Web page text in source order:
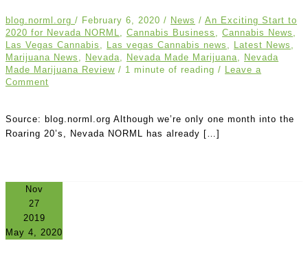
blog.norml.org / February 6, 2020 / News / An Exciting Start to
2020 for Nevada NORML, Cannabis Business , Cannabis News ,
Las Vegas Cannabis , Las vegas Cannabis news , Latest News ,
Marijuana News , Nevada, Nevada Made Marijuana, Nevada
Made Marijuana Review / 1 minute of reading / Leave a
Comment
Source: blog.norml.org Although we’re only one month into the
Roaring 20’s, Nevada NORML has already […]
Nov
27
2019
May 4, 2020